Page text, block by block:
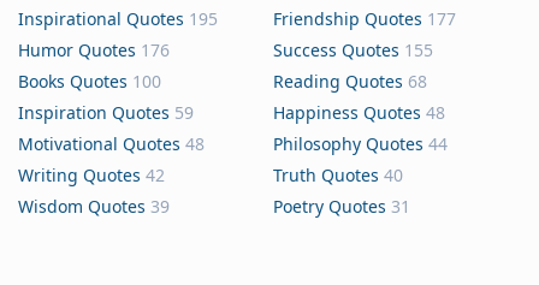
Inspirational Quotes 195 Friendship Quotes 177
Humor Quotes 176 Success Quotes 155
Books Quotes 100 Reading Quotes 68
Inspiration Quotes 59 Happiness Quotes 48
Motivational Quotes 48 Philosophy Quotes 44
Writing Quotes 42 Truth Quotes 40
Wisdom Quotes 39 Poetry Quotes 31